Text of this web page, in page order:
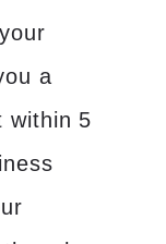
a
within 5